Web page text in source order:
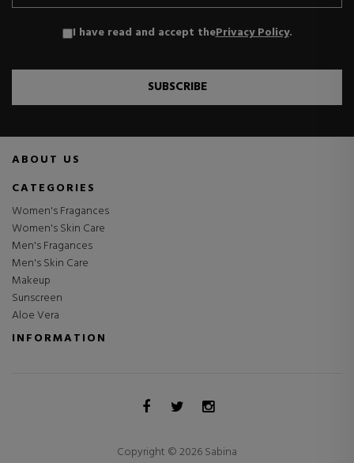
I have read and accept thePrivacy Policy.
SUBSCRIBE
ABOUT US
CATEGORIES
Women's Fragances
Women's Skin Care
Men's Fragances
Men's Skin Care
Makeup
Sunscreen
Aloe Vera
INFORMATION
Copyright © 2026 Sabina